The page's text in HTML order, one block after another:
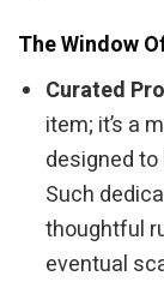
The Window
Curated
item; it’s a
designed
Such
thoughtful
eventual